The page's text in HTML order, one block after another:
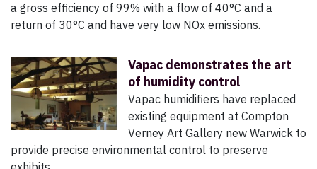
a gross efficiency of 99% with a flow of 40°C and a
return of 30°C and have very low NOx emissions.
Vapac demonstrates the art
of humidity control
Vapac humidifiers have replaced
existing equipment at Compton
Verney Art Gallery new Warwick to
provide precise environmental control to preserve